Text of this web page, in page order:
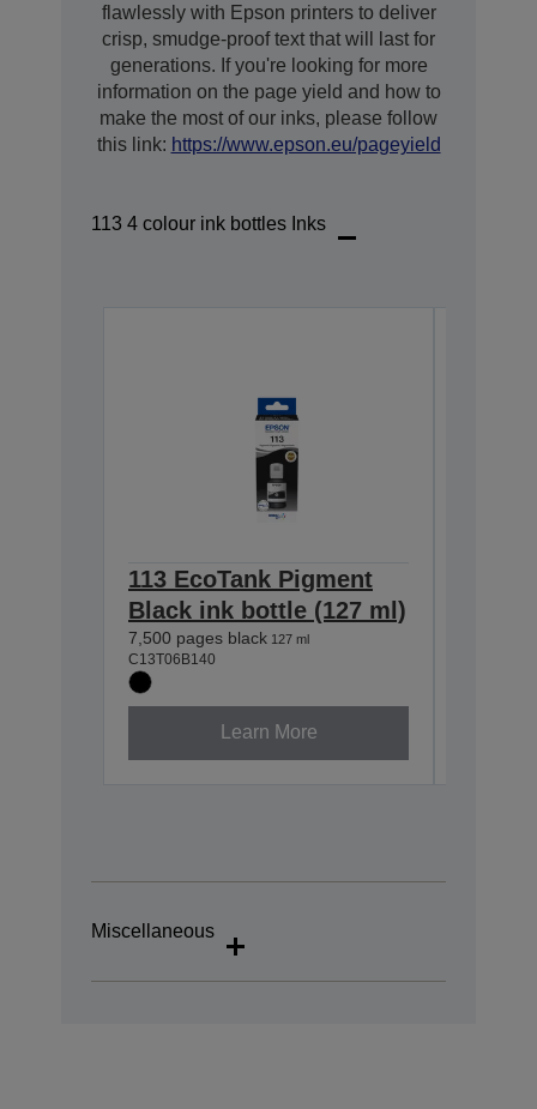
flawlessly with Epson printers to deliver
crisp, smudge-proof text that will last for
generations. If you're looking for more
information on the page yield and how to
make the most of our inks, please follow
this link: https://www.epson.eu/pageyield
113 4 colour ink bottles Inks
113 EcoTank Pigment
Black ink bottle (127 ml)
7,500 pages black 127 ml
C13T06B140
Learn More
Miscellaneous